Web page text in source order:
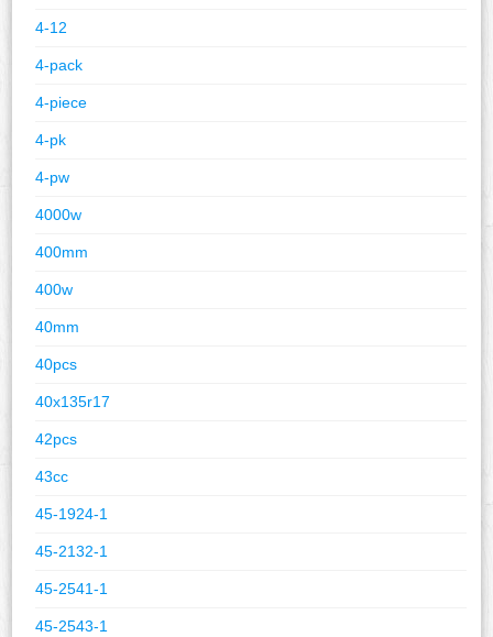
4-12
4-pack
4-piece
4-pk
4-pw
4000w
400mm
400w
40mm
40pcs
40x135r17
42pcs
43cc
45-1924-1
45-2132-1
45-2541-1
45-2543-1